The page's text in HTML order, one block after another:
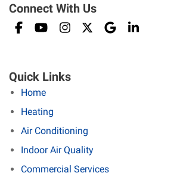
Connect With Us
Quick Links
Home
Heating
Air Conditioning
Indoor Air Quality
Commercial Services